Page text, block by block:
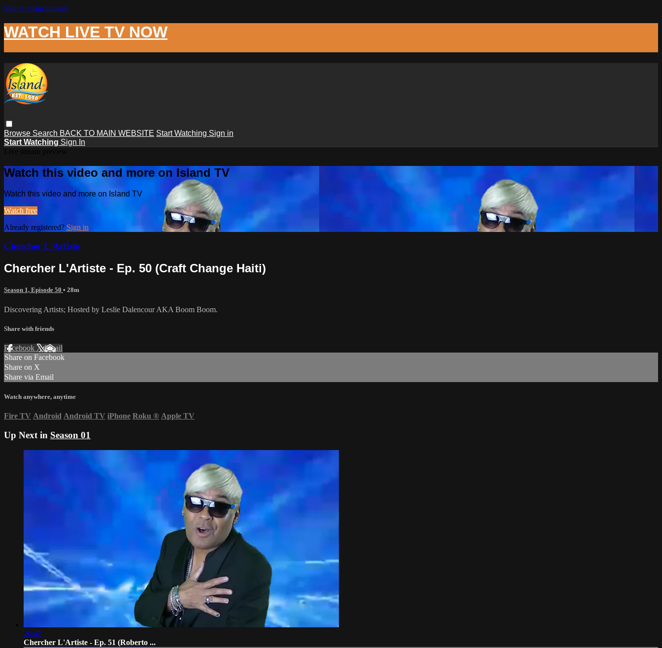
Skip to main content
WATCH LIVE TV NOW
Browse Search BACK TO MAIN WEBSITE Start Watching Sign in
Start Watching Sign In
Watch this video and more on Island TV
Watch this video and more on Island TV
Watch free
Already registered? Sign in
Chercher L'Artiste
Chercher L'Artiste - Ep. 50 (Craft Change Haiti)
Season 1, Episode 50 • 28m
Discovering Artists; Hosted by Leslie Dalencour AKA Boom Boom.
Share with friends
Facebook XEmail
Share on Facebook
Share on X
Share via Email
Watch anywhere, anytime
Fire TV Android Android TV iPhone Roku ® Apple TV
Up Next in Season 01
26:42
Chercher L'Artiste - Ep. 51 (Roberto ...